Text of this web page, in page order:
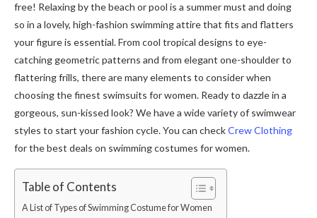
free! Relaxing by the beach or pool is a summer must and doing
so in a lovely, high-fashion swimming attire that fits and flatters
your figure is essential. From cool tropical designs to eye-
catching geometric patterns and from elegant one-shoulder to
flattering frills, there are many elements to consider when
choosing the finest swimsuits for women. Ready to dazzle in a
gorgeous, sun-kissed look? We have a wide variety of swimwear
styles to start your fashion cycle. You can checkCrew Clothing
for the best deals on swimming costumes for women.
Table of Contents
A List of Types of Swimming Costume for Women